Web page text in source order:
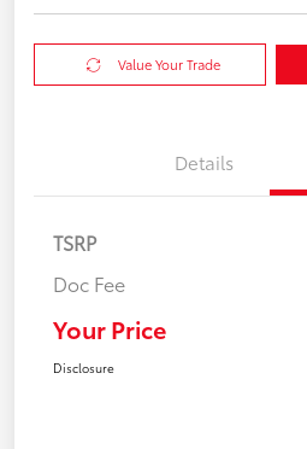
Value Your Trade
Details
TSRP
Doc Fee
Your Price
Disclosure